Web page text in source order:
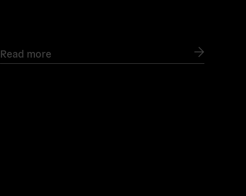
Read more